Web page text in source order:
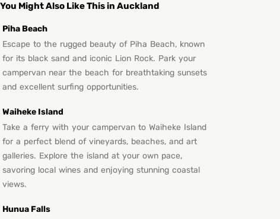
You Might Also Like This in Auckland
Piha Beach
Escape to the rugged beauty of Piha Beach, known
for its black sand and iconic Lion Rock. Park your
campervan near the beach for breathtaking sunsets
and excellent surfing opportunities.
Waiheke Island
Take a ferry with your campervan to Waiheke Island
for a perfect blend of vineyards, beaches, and art
galleries. Explore the island at your own pace,
savoring local wines and enjoying stunning coastal
views.
Hunua Falls